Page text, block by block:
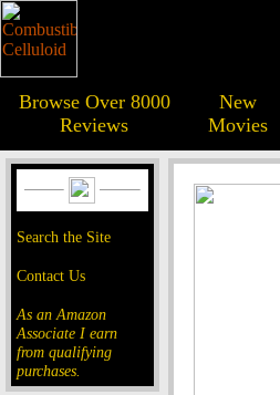
Browse Over 8000
Reviews
New
Movies
Search the Site
Contact Us
As an Amazon
Associate I earn
from qualifying
purchases.